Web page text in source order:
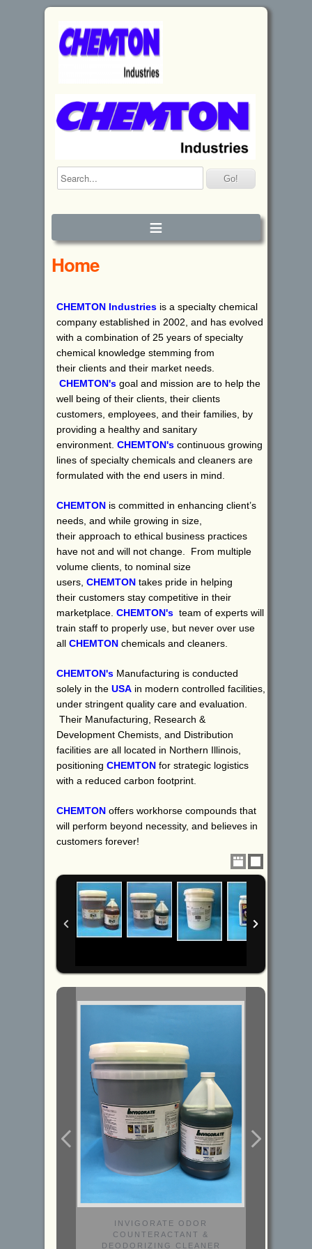
≡
Home
CHEMTON Industries is a specialty chemical
company established in 2002, and has evolved
with a combination of 25 years of specialty
chemical knowledge stemming from
their clients and their market needs.
CHEMTON's goal and mission are to help the
well being of their clients, their clients
customers, employees, and their families, by
providing a healthy and sanitary
environment. CHEMTON's continuous growing
lines of specialty chemicals and cleaners are
formulated with the end users in mind.
CHEMTON is committed in enhancing client’s
needs, and while growing in size,
their approach to ethical business practices
have not and will not change. From multiple
volume clients, to nominal size
users, CHEMTON takes pride in helping
their customers stay competitive in their
marketplace. CHEMTON's team of experts will
train staff to properly use, but never over use
all CHEMTON chemicals and cleaners.
CHEMTON's Manufacturing is conducted
solely in the USA in modern controlled facilities,
under stringent quality care and evaluation.
Their Manufacturing, Research &
Development Chemists, and Distribution
facilities are all located in Northern Illinois,
positioning CHEMTON for strategic logistics
with a reduced carbon footprint.
CHEMTON offers workhorse compounds that
will perform beyond necessity, and believes in
customers forever!
INVIGORATE ODOR
COUNTERACTANT &
DEODORIZING CLEANER